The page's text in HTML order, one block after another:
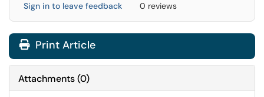
Sign in to leave feedback 0 reviews
Print Article
Attachments(0)